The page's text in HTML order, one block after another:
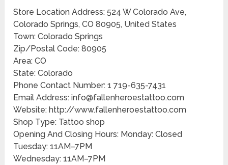
Store Location Address: 524 W Colorado Ave,
Colorado Springs, CO 80905, United States
Town: Colorado Springs
Zip/Postal Code: 80905
Area: CO
State: Colorado
Phone Contact Number: 1 719-635-7431
Email Address: info@fallenheroestattoo.com
Website: http://www.fallenheroestattoo.com
Shop Type: Tattoo shop
Opening And Closing Hours: Monday: Closed
Tuesday: 11AM–7PM
Wednesday: 11AM–7PM